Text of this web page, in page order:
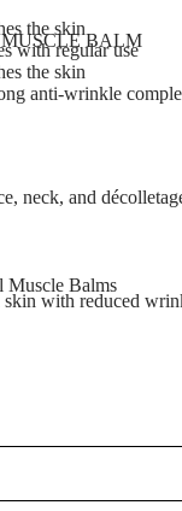
Balm
& Stretch Marks
Legs & Leg Relief
Care
Care
Reduction
MUSCLE BALM
Muscle Balms
the skin
with regular use
the skin
anti-wrinkle
neck, and
with reduced